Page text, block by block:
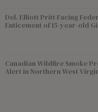
Del. Elliott Pritt Facing
Enticement of 15-year-old
Canadian Wildfire Smoke
Alert in Northern West